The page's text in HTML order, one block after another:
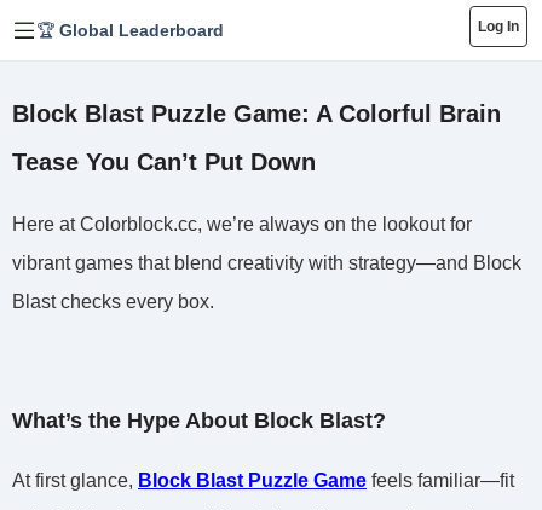
🏆 Global Leaderboard Log In
Block Blast Puzzle Game: A Colorful Brain
Tease You Can’t Put Down
Here at Colorblock.cc, we’re always on the lookout for
vibrant games that blend creativity with strategy—and Block
Blast checks every box.
What’s the Hype About Block Blast?
At first glance, Block Blast Puzzle Game feels familiar—fit